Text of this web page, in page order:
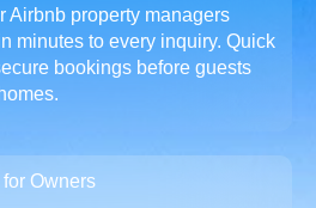
Airbnb property managers
minutes to every inquiry. Quick
bookings before guests
Owners